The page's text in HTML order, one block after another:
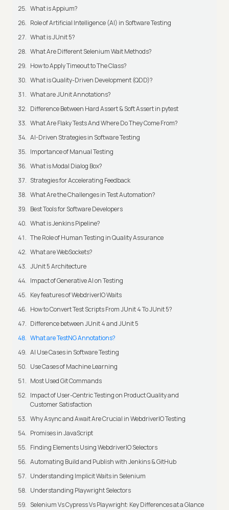
What is Appium?
Role of Artificial Intelligence (AI) in Software Testing
What is JUnit 5?
What Are Different Selenium Wait Methods?
How to Apply Timeout to The Class?
What is Quality-Driven Development (QDD)?
What are JUnit Annotations?
Difference Between Hard Assert & Soft Assert in pytest
What Are Flaky Tests And Where Do They Come From?
AI-Driven Strategies in Software Testing
Importance of Manual Testing
What is Modal Dialog Box?
Strategies for Accelerating Feedback
What Are the Challenges in Test Automation?
Best Tools for Software Developers
What is Jenkins Pipeline?
The Role of Human Testing in Quality Assurance
What are WebSockets?
JUnit 5 Architecture
Impact of Generative AI on Testing
Key features of WebdriverIO Waits
How to Convert Test Scripts From JUnit 4 To JUnit 5?
Difference between JUnit 4 and JUnit 5
What are TestNG Annotations?
AI Use Cases in Software Testing
Use Cases of Machine Learning
Most Used Git Commands
Impact of User-Centric Testing on Product Quality and
Customer Satisfaction
Why Async and Await Are Crucial in WebdriverIO Testing
Promises in JavaScript
Finding Elements Using WebdriverIO Selectors
Automating Build and Publish with Jenkins & GitHub
Understanding Implicit Waits in Selenium
Understanding Playwright Selectors
Selenium Vs Cypress Vs Playwright: Key Differences at a Glance